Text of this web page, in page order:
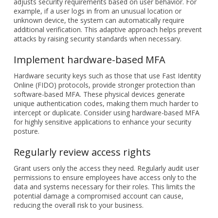
Implement hardware-based MFA
Hardware security keys such as those that use Fast Identity
Online (FIDO) protocols, provide stronger protection than
software-based MFA. These physical devices generate
intercept or duplicate. Consider using hardware-based MFA
for highly sensitive applications to enhance your security
posture.
Regularly review access rights
Grant users only the access they need. Regularly audit user
permissions to ensure employees have access only to the
data and systems necessary for their roles. This limits the
reducing the overall risk to your business.
Strengthen password reset processes
Password reset procedures can be a weak link in MFA
systems. Make sure your reset processes require users to
verify their identity through more than one channel. This